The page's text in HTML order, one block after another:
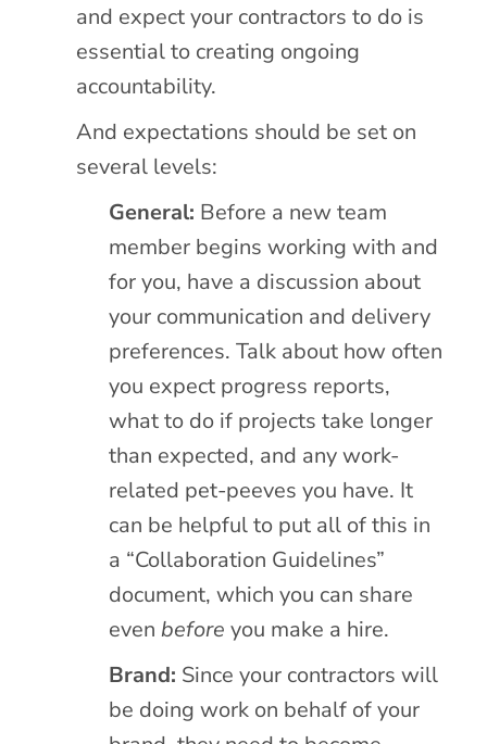
and expect your contractors to do is
essential to creating ongoing
accountability.
And expectations should be set on
several levels:
General: Before a new team
member begins working with and
for you, have a discussion about
your communication and delivery
preferences. Talk about how often
you expect progress reports,
what to do if projects take longer
than expected, and any work-
related pet-peeves you have. It
can be helpful to put all of this in
a “Collaboration Guidelines”
document, which you can share
evenbefore you make a hire.
Brand: Since your contractors will
be doing work on behalf of your